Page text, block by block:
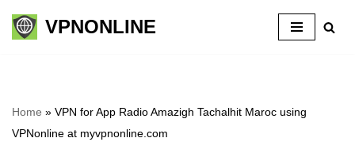
Skip
VPNONLINE
Home » VPN for App Radio Amazigh Tachalhit Maroc using
VPNonline at myvpnonline.com